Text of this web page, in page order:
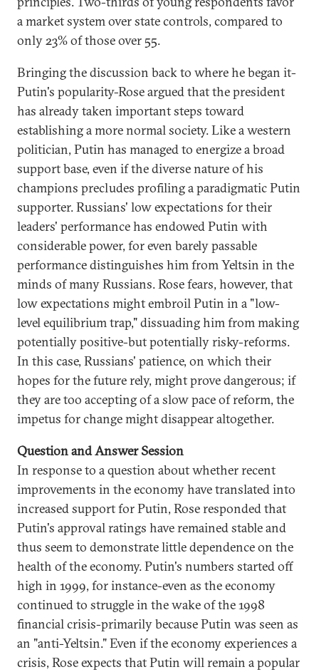
a market system over state controls, compared to
only 23% of those over 55.
Bringing the discussion back to where he began it-
Putin's popularity-Rose argued that the president
has already taken important steps toward
establishing a more normal society. Like a western
politician, Putin has managed to energize a broad
support base, even if the diverse nature of his
champions precludes profiling a paradigmatic Putin
supporter. Russians' low expectations for their
leaders' performance has endowed Putin with
considerable power, for even barely passable
performance distinguishes him from Yeltsin in the
minds of many Russians. Rose fears, however, that
low expectations might embroil Putin in a "low-
level equilibrium trap," dissuading him from making
potentially positive-but potentially risky-reforms.
In this case, Russians' patience, on which their
hopes for the future rely, might prove dangerous; if
they are too accepting of a slow pace of reform, the
impetus for change might disappear altogether.
Question and Answer Session
In response to a question about whether recent
improvements in the economy have translated into
increased support for Putin, Rose responded that
Putin's approval ratings have remained stable and
thus seem to demonstrate little dependence on the
health of the economy. Putin's numbers started off
high in 1999, for instance-even as the economy
continued to struggle in the wake of the 1998
financial crisis-primarily because Putin was seen as
an "anti-Yeltsin." Even if the economy experiences a
crisis, Rose expects that Putin will remain a popular